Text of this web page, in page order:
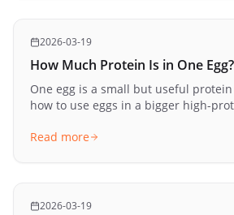
2026-03-19
How Much Protein Is in One Egg?
One egg is a small but useful
how to use eggs in a bigger high-
Read more
2026-03-19